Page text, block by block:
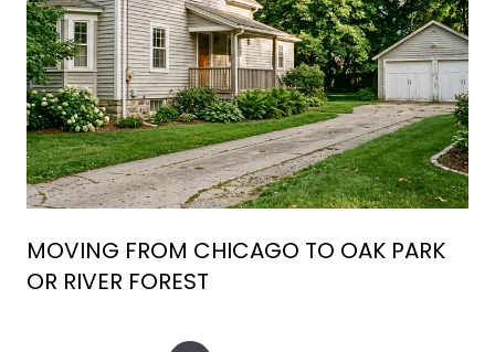
MOVING FROM CHICAGO TO OAK PARK
OR RIVER FOREST